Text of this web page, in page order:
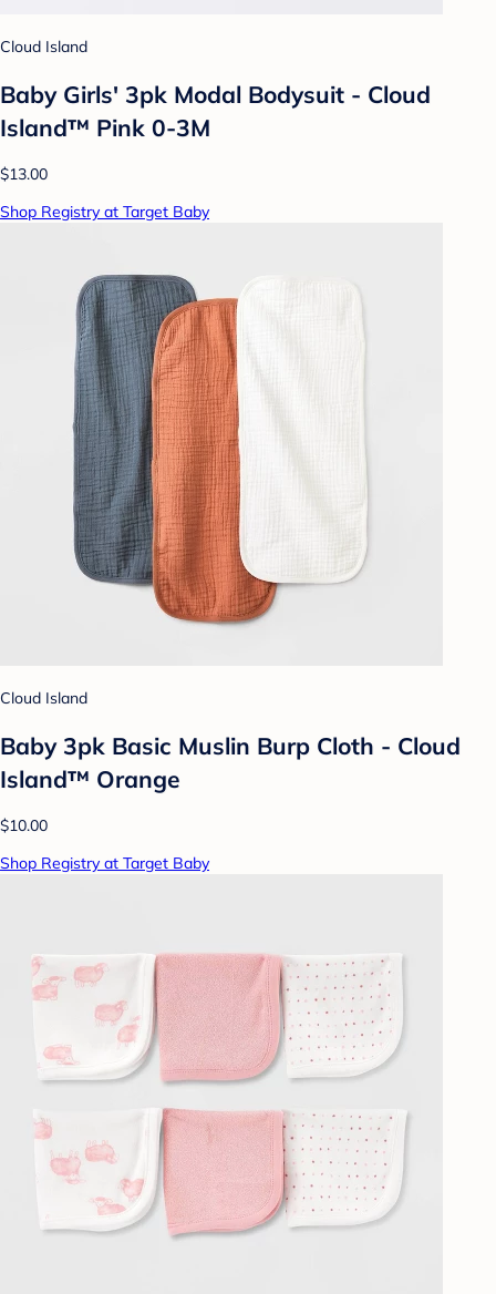
Cloud Island
Baby Girls' 3pk Modal Bodysuit - Cloud
Island™ Pink 0-3M
$13.00
Shop Registry at Target Baby
Cloud Island
Baby 3pk Basic Muslin Burp Cloth - Cloud
Island™ Orange
$10.00
Shop Registry at Target Baby